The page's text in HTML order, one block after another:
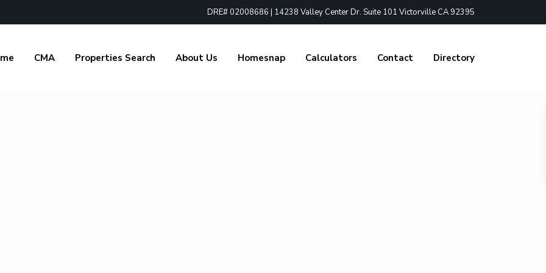
DRE# 02008686 | 14238 Valley Center Dr. Suite 101 Victorville CA 92395
CMA Properties Search About Us Homesnap Calculators Contact Directory